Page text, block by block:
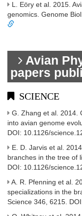
L. Eöry et al. 2015.
genomics. Genome
Avian
papers
SCIENCE
G. Zhang et al. 2014.
into avian genome
DOI: 10.1126/
E. D. Jarvis et al.
branches in the tree of
DOI: 10.1126/
A. R. Pfenning et al.
specializations in the
Science 346, 6215.